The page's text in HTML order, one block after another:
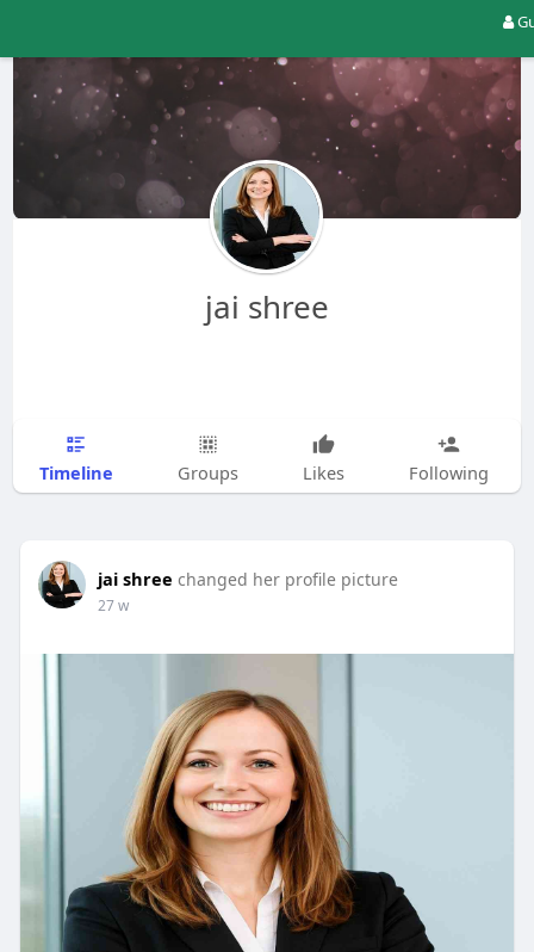
jai shree
Timeline Groups Likes Following
jai shree changed her profile picture
27 w